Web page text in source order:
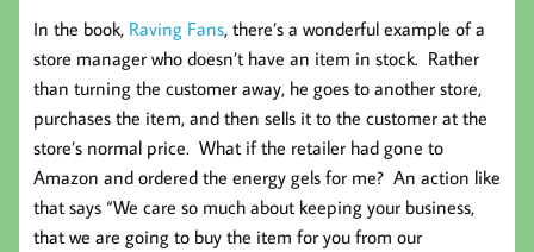
In the book, Raving Fans, there’s a wonderful example of a
store manager who doesn’t have an item in stock. Rather
than turning the customer away, he goes to another store,
purchases the item, and then sells it to the customer at the
store’s normal price. What if the retailer had gone to
Amazon and ordered the energy gels for me? An action like
that says “We care so much about keeping your business,
that we are going to buy the item for you from our